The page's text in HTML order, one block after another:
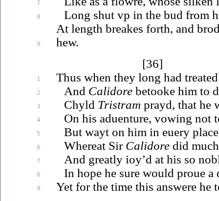
7
8
9
1
2
3
4
5
6
7
8
9
Long shut vp in the bud from
At length breakes forth, and
hew.
[36]
Thus when they long had
And Calidorebetooke him to
Chyld Tristram prayd, that he
On his aduenture, vowing not
But wayt on him in euery
Whereat Sir Calidoredid
And greatly ioy’d at his so
In hope he sure would prouea
Yet for the time this answere he